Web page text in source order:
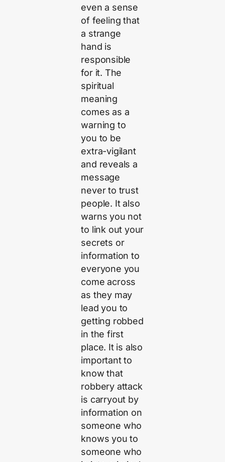
even a sense
of feeling that
a strange
hand is
responsible
for it. The
spiritual
meaning
comes as a
warning to
you to be
extra-vigilant
and reveals a
message
never to trust
people. It also
warns you not
to link out your
secrets or
information to
everyone you
come across
as they may
lead you to
getting robbed
in the first
place. It is also
important to
know that
robbery attack
is carryout by
information on
someone who
knows you to
someone who